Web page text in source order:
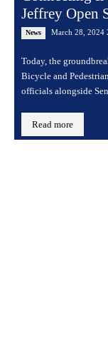
Jeffrey Open
News March 28, 2024
Today, the
Bicycle and
officials alongside
Read more